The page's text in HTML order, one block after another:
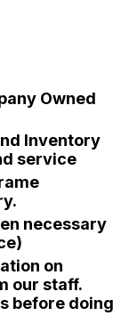
Owned
Inventory
service
necessary
on
our staff.
before doing